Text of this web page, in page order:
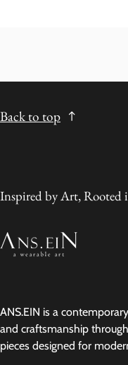
Back to top
Inspired by Art, Rooted
ANS.EIN is a
and craftsmanship
pieces designed for